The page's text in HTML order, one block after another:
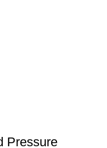
Pressure